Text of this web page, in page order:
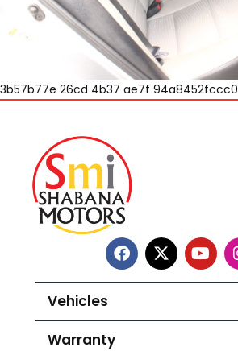
3b57b77e 26cd 4b37 ae7f 94a8452fccc0
Vehicles
Warranty